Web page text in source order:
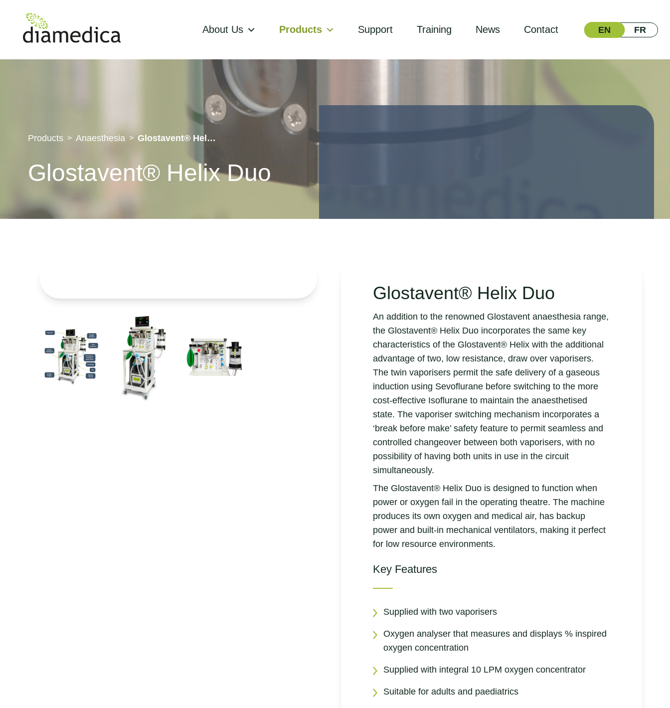
About Us Products Support Training News Contact EN FR
Products > Anaesthesia > Glostavent® Helix Duo
Glostavent® Helix Duo
Glostavent® Helix Duo
An addition to the renowned Glostavent anaesthesia range,
the Glostavent® Helix Duo incorporates the same key
characteristics of the Glostavent® Helix with the additional
advantage of two, low resistance, draw over vaporisers.
The twin vaporisers permit the safe delivery of a gaseous
induction using Sevoflurane before switching to the more
cost-effective Isoflurane to maintain the anaesthetised
state. The vaporiser switching mechanism incorporates a
‘break before make’ safety feature to permit seamless and
controlled changeover between both vaporisers, with no
possibility of having both units in use in the circuit
simultaneously.
The Glostavent® Helix Duo is designed to function when
power or oxygen fail in the operating theatre. The machine
produces its own oxygen and medical air, has backup
power and built-in mechanical ventilators, making it perfect
for low resource environments.
Key Features
Supplied with two vaporisers
Oxygen analyser that measures and displays % inspired
oxygen concentration
Supplied with integral 10 LPM oxygen concentrator
Suitable for adults and paediatrics